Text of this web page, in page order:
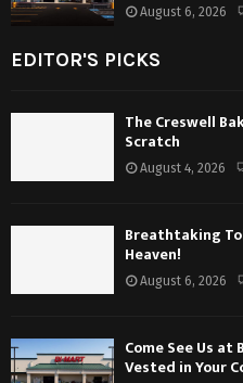
August 6, 2026
EDITOR'S PICKS
The Creswell
Scratch
August 4, 2026
Breathtaking
Heaven!
August 6, 2026
Come See Us
Vested in Your